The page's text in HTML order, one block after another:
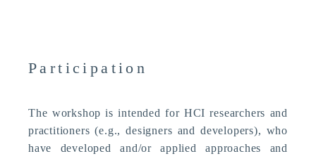
Participation
The workshop is intended for HCI researchers and
practitioners (e.g., designers and developers), who
have developed and/or applied approaches and